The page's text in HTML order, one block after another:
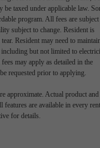
taxed under applicable law.
program. All fees are subject
subject to change. Resident is
Resident may need to
but not limited to
may apply as detailed in the
requested prior to applying.
approximate. Actual product and
are available in every
for details.